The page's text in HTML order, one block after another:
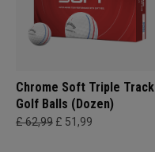
Chrome Soft Triple Track
Golf Balls (Dozen)
£ 62,99 £ 51,99